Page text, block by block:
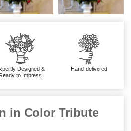
Designed &
Ready to Impress
Hand-delivered
in Color Tribute